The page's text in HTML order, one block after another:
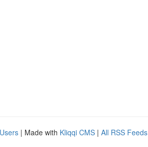
| Made with Kliqqi CMS | All RSS Feeds